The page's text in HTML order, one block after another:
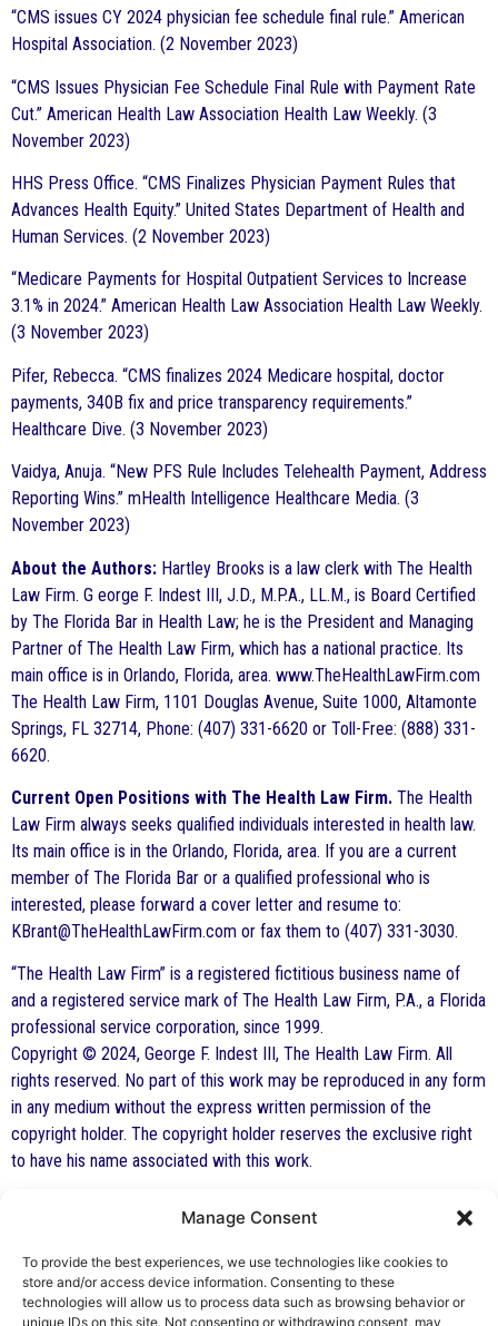
Manage Consent
To provide the best experiences, we use technologies like cookies to
store and/or access device information. Consenting to these
technologies will allow us to process data such as browsing behavior or
unique IDs on this site. Not consenting or withdrawing consent, may
“CMS issues CY 2024 physician fee schedule final rule.” American
Hospital Association. (2 November 2023)
“CMS Issues Physician Fee Schedule Final Rule with Payment Rate
Cut.” American Health Law Association Health Law Weekly. (3
November 2023)
HHS Press Office. “CMS Finalizes Physician Payment Rules that
Advances Health Equity.” United States Department of Health and
Human Services. (2 November 2023)
“Medicare Payments for Hospital Outpatient Services to Increase
3.1% in 2024.” American Health Law Association Health Law Weekly.
(3 November 2023)
Pifer, Rebecca. “CMS finalizes 2024 Medicare hospital, doctor
payments, 340B fix and price transparency requirements.”
Healthcare Dive. (3 November 2023)
Vaidya, Anuja. “New PFS Rule Includes Telehealth Payment, Address
Reporting Wins.” mHealth Intelligence Healthcare Media. (3
November 2023)
About the Authors: Hartley Brooks is a law clerk with The Health
Law Firm. G eorge F. Indest III, J.D., M.P.A., LL.M., is Board Certified
by The Florida Bar in Health Law; he is the President and Managing
Partner of The Health Law Firm, which has a national practice. Its
main office is in Orlando, Florida, area. www.TheHealthLawFirm.com
The Health Law Firm, 1101 Douglas Avenue, Suite 1000, Altamonte
Springs, FL 32714, Phone: (407) 331-6620 or Toll-Free: (888) 331-
6620.
Current Open Positions with The Health Law Firm. The Health
Law Firm always seeks qualified individuals interested in health law.
Its main office is in the Orlando, Florida, area. If you are a current
member of The Florida Bar or a qualified professional who is
interested, please forward a cover letter and resume to:
KBrant@TheHealthLawFirm.com or fax them to (407) 331-3030.
“The Health Law Firm” is a registered fictitious business name of
and a registered service mark of The Health Law Firm, P.A., a Florida
professional service corporation, since 1999.
Copyright © 2024, George F. Indest III, The Health Law Firm. All
rights reserved. No part of this work may be reproduced in any form
in any medium without the express written permission of the
copyright holder. The copyright holder reserves the exclusive right
to have his name associated with this work.
By George F. Indest III,
J.D., M.P.A., LL.M.
Board Certified by The Florida Bar in Health